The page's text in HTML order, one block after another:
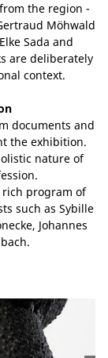
the region -
Möhwald
Sada and
are deliberately
context.
documents and
the exhibition.
nature of
rich program of
such as Sybille
Johannes